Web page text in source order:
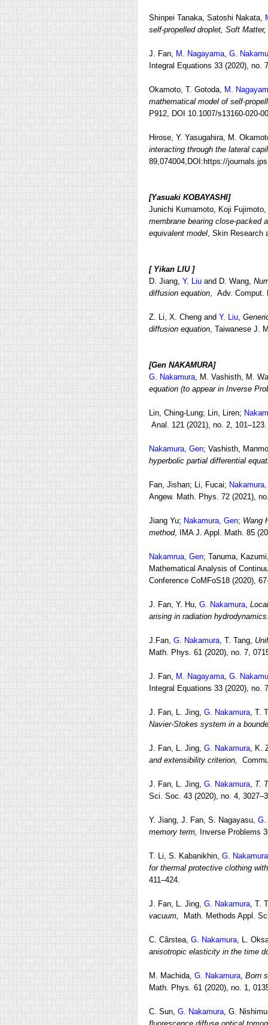
Shinpei Tanaka, Satoshi Nakata,
self-propelled droplet, Soft Matter,
J. Fan, M. Nagayama, G.
Integral Equations 33 (2020), no.
Okamoto, T. Gotoda, M.
mathematical model of
P912, DOI 10.1007/s13160-020-
Hirose, Y. Yasugahira, M.
interacting through the lateral
89,074004,DOI:https://
[Yasuaki KOBAYASHI]
Junichi Kumamoto, Koji Fujimoto,
membrane bearing close-packed
equivalent model, Skin Research
[ Yikan LIU ]
D. Jiang, Y. Liu and D. Wang,
diffusion equation, Adv. Comput.
Z. Li, X. Cheng and Y. Liu,
diffusion equation, Taiwanese J.
[Gen NAKAMURA]
G. Nakamura, M. Vashisth, M.
equation (to appear in Inverse
Lin, Ching-Lung; Lin, Liren;
Anal. 121 (2021), no. 2, 101–123.
Nakamura, Gen; Vashisth,
hyperbolic partial differential
Fan, Jishan; Li, Fucai;
Angew. Math. Phys. 72 (2021),
Jiang Yu; Nakamura, Gen; Wang
method, IMA J. Appl. Math. 85
Nakamrua, Gen; Tanuma,
Mathematical Analysis of
Conference CoMFoS18 (2020),
J. Fan, Y. Hu, G. Nakamura,
arising in radiation hydrodynamics
J.Fan, G. Nakamura, T. Tang,
Math. Phys. 61 (2020), no. 7,
J. Fan, M. Nagayama, G.
Integral Equations 33 (2020), no.
J. Fan, L. Jing, G. Nakamura, T.
Navier-Stokes system in a
J. Fan, L. Jing, G. Nakamura, K.
and extensibility criterion,
J. Fan, L. Jing, G. Nakamura, T.
Sci. Soc. 43 (2020), no. 4,
Y. Jiang, J. Fan, S. Nagayasu, G.
memory term,
Inverse Problems
T. Li, S. Kabanikhin, G. Nakamura
for thermal protective clothing
411–424.
J. Fan, L. Jing, G. Nakamura, T.
vacuum,
Math. Methods Appl.
C. Cârstea, G. Nakamura, L.
anisotropic elasticity in the time
M. Machida, G. Nakamura, Born
Math. Phys. 61 (2020), no. 1,
C. Sun, G. Nakamura, G.